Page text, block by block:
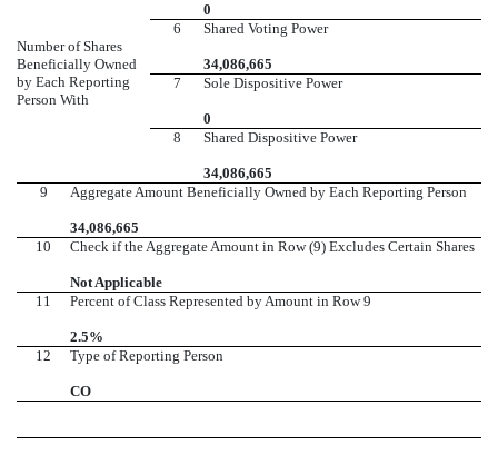
Number of Shares
Beneficially Owned
by Each Reporting
Person With
0
6
Shared Voting Power
34,086,665
7
Sole Dispositive Power
0
8
Shared Dispositive Power
34,086,665
9
Aggregate Amount Beneficially Owned by Each Reporting Person
34,086,665
10
Check if the Aggregate Amount in Row (9) Excludes Certain Shares
Not Applicable
11
Percent of Class Represented by Amount in Row 9
2.5%
12
Type of Reporting Person
CO